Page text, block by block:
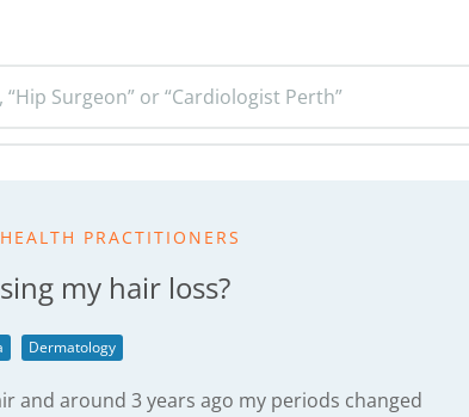
Surgeon” or “Cardiologist Perth”
PRACTITIONERS
my hair loss?
Dermatology
and around 3 years ago my periods changed